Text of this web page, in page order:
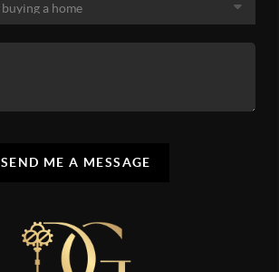
SEND ME A MESSAGE